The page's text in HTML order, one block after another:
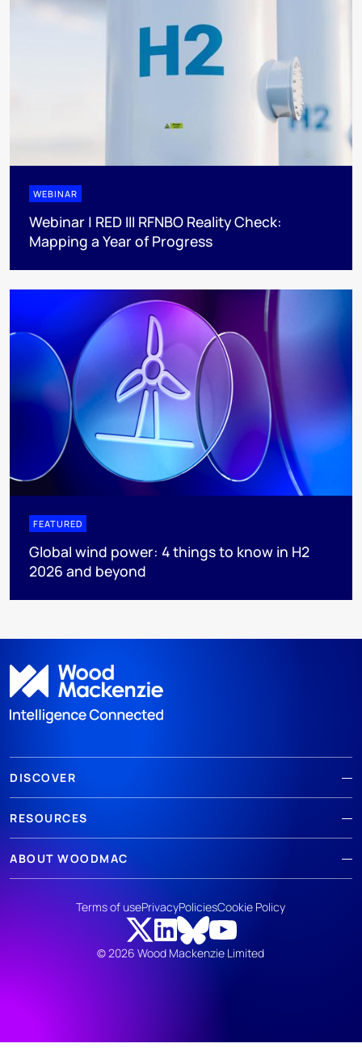
WEBINAR
Webinar | RED III RFNBO Reality Check:
Mapping a Year of Progress
FEATURED
Global wind power: 4 things to know in H2
2026 and beyond
DISCOVER
RESOURCES
ABOUT WOODMAC
© 2026 Wood Mackenzie Limited
Terms of usePrivacyPoliciesCookie Policy